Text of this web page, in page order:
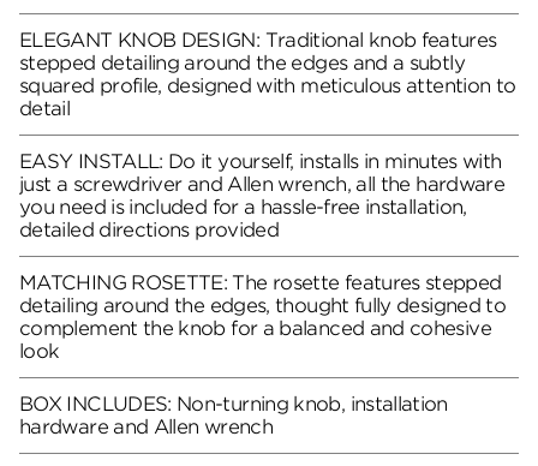
ELEGANT KNOB DESIGN: Traditional knob features
stepped detailing around the edges and a subtly
squared profile, designed with meticulous attention to
detail
EASY INSTALL: Do it yourself, installs in minutes with
just a screwdriver and Allen wrench, all the hardware
you need is included for a hassle-free installation,
detailed directions provided
MATCHING ROSETTE: The rosette features stepped
detailing around the edges, thought fully designed to
complement the knob for a balanced and cohesive
look
BOX INCLUDES: Non-turning knob, installation
hardware and Allen wrench